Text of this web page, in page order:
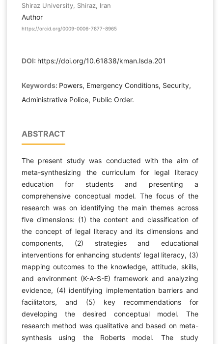
Shiraz University, Shiraz, Iran
Author
https://orcid.org/0009-0006-7877-8965
DOI: https://doi.org/10.61838/kman.lsda.201
Keywords: Powers, Emergency Conditions, Security,
Administrative Police, Public Order.
ABSTRACT
The present study was conducted with the aim of
meta-synthesizing the curriculum for legal literacy
education for students and presenting a
comprehensive conceptual model. The focus of the
research was on identifying the main themes across
five dimensions: (1) the content and classification of
the concept of legal literacy and its dimensions and
components, (2) strategies and educational
interventions for enhancing students’ legal literacy, (3)
mapping outcomes to the knowledge, attitude, skills,
and environment (K-A-S-E) framework and analyzing
evidence, (4) identifying implementation barriers and
facilitators, and (5) key recommendations for
developing the desired conceptual model. The
research method was qualitative and based on meta-
synthesis using the Roberts model. The study